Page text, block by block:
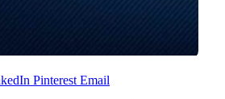
Pinterest Email